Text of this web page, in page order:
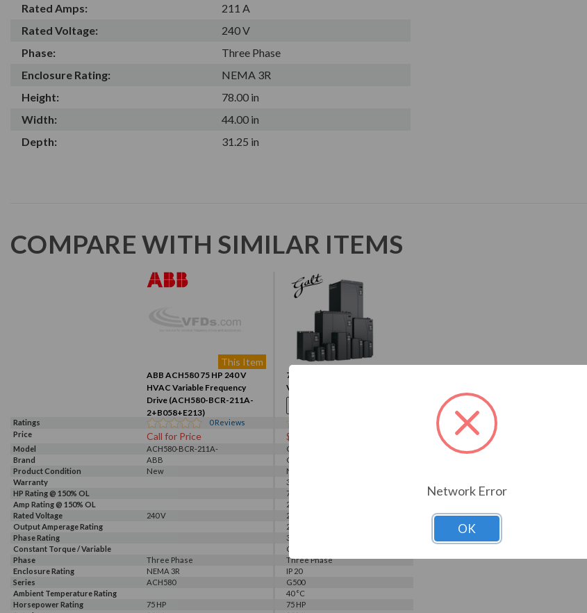
Rated Amps:
211 A
Rated Voltage:
240 V
Phase:
Three Phase
Enclosure Rating:
NEMA 3R
Height:
78.00 in
Width:
44.00 in
Depth:
31.25 in
COMPARE WITH SIMILAR ITEMS
This Item
ABB ACH580 75 HP 240 V
HVAC Variable Frequency
Drive (ACH580-BCR-211A-
2+B058+E213)
75HP, 240V, Galt Electric G500
VFD (G520-02000UL-03)
Ratings 0Reviews
Price
Call for Price $5280.95
Model
ACH580-BCR-211A-
2+B058+E213
G520-02000UL-03
Brand
ABB
GALT ELECTRIC
Product Condition
New
New
Warranty
3 Years
HP Rating @ 150% OL
75 HP
Amp Rating @ 150% OL
200 A
Rated Voltage
240 V
230 V, 240 V
Output Amperage Rating
200 A
Phase Rating
3 Phase Input - 3 Phase Output
Constant Torque / Variable
Torque
Constant Torque
Phase
Three Phase
Three Phase
Enclosure Rating
NEMA 3R
IP 20
Series
ACH580
G500
Ambient Temperature Rating
40 °C
Horsepower Rating
75 HP
75 HP
Network Error
OK